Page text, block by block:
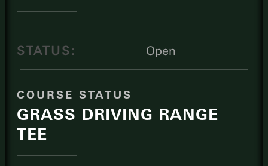
STATUS: Open
COURSE STATUS
GRASS DRIVING RANGE
TEE